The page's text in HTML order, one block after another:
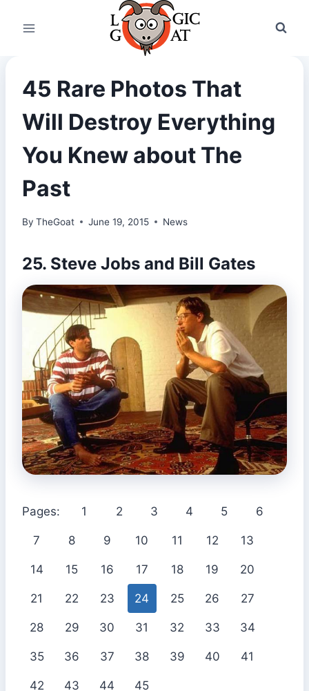
45 Rare Photos That
Will Destroy Everything
You Knew about The
Past
By TheGoat June 19, 2015 News
25. Steve Jobs and Bill Gates
Pages: 1 2 3 4 5 6
7 8 9 10 11 12 13
14 15 16 17 18 19 20
21 22 23 24 25 26 27
28 29 30 31 32 33 34
35 36 37 38 39 40 41
42 43 44 45